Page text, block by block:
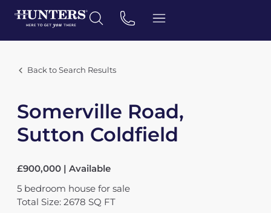
Back to Search Results
Somerville Road,
Sutton Coldfield
£900,000 | Available
5 bedroom house for sale
Total Size: 2678 SQ FT